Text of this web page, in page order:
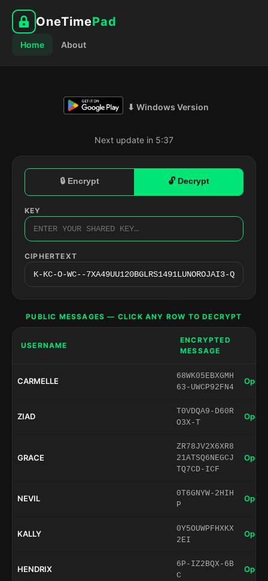
OneTimePad
Home About
⬇ Windows Version
Next update in 5:36
🔒 Encrypt 🔓 Decrypt
KEY
CIPHERTEXT
PUBLIC MESSAGES — CLICK ANY ROW TO DECRYPT
USERNAME
ENCRYPTED
MESSAGE
CARMELLE
68WK05EBXGMH
63-UWCP92FN4
Open
ZIAD
T0VDQA9-D60R
O3X-T
Open
GRACE
ZR78JV2X6XR8
21ATSQ6NEGCJ
TQ7CD-ICF
Open
NEVIL
0T6GNYW-2HIH
P
Open
KALLY
0Y5OUWPFHXKX
2EI
Open
HENDRIX
6P-IZ2BQX-6B
C
Open